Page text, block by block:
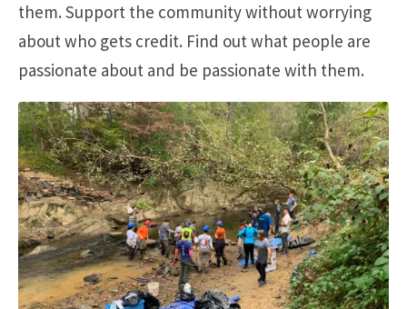
them. Support the community without worrying
about who gets credit. Find out what people are
passionate about and be passionate with them.